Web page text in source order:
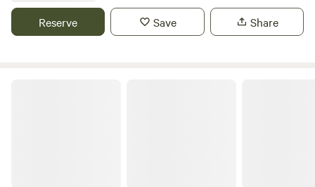
Reserve Save Share